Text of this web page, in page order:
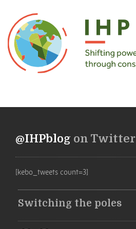
@IHPblog on Twitter
[kebo_tweets count=3]
Switching the poles